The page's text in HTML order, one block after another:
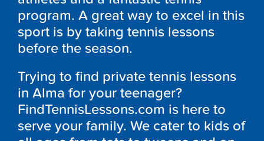
program. A great way to excel in this
sport is by taking tennis lessons
before the season.
Trying to find private tennis lessons
in Alma for your teenager?
FindTennisLessons.com is here to
serve your family. We cater to kids of